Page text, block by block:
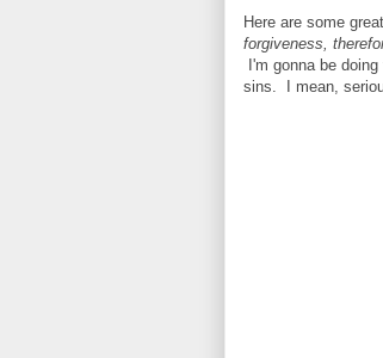
Here are some
forgiveness,
I'm gonna be
sins. I mean,